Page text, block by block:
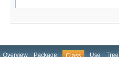
Overview Package Class Use Tree